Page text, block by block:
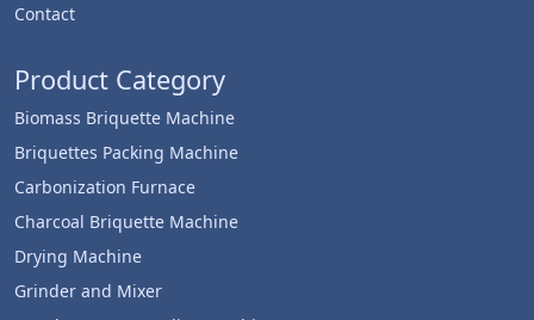
Contact
Product Category
Biomass Briquette Machine
Briquettes Packing Machine
Carbonization Furnace
Charcoal Briquette Machine
Drying Machine
Grinder and Mixer